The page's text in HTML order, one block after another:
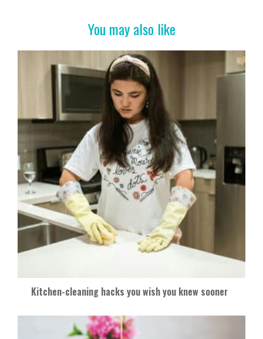
k
You may also like
Kitchen-cleaning hacks you wish you knew sooner